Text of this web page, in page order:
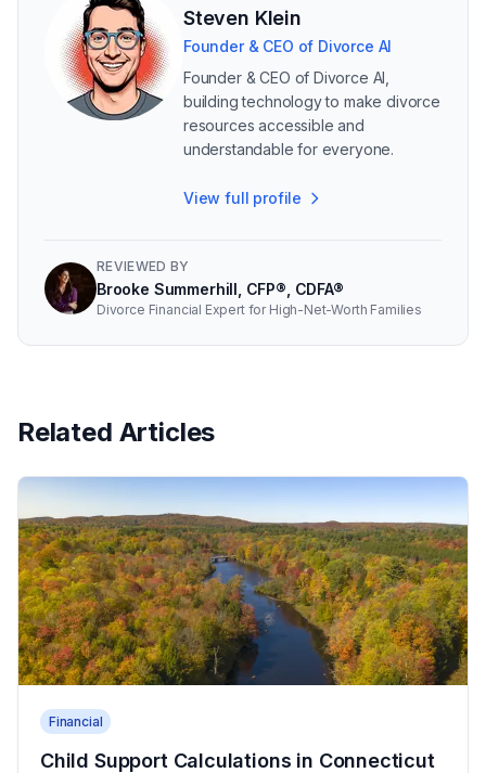
Steven Klein
Founder & CEO of Divorce AI
Founder & CEO of Divorce AI,
building technology to make divorce
resources accessible and
understandable for everyone.
View full profile
REVIEWED BY
Brooke Summerhill, CFP®, CDFA®
Divorce Financial Expert for High-Net-Worth Families
Related Articles
Financial
Child Support Calculations in Connecticut